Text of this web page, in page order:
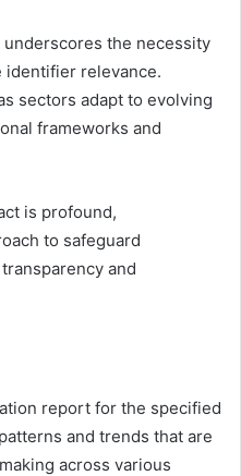
the necessity
identifier relevance.
sectors adapt to evolving
frameworks and
is profound,
to safeguard
and
report for the specified
and trends that are
across various